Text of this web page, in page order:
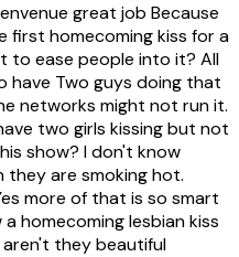
great job Because
first homecoming kiss for a
to ease people into it? All
have Two guys doing that
networks might not run it.
two girls kissing but not
show? I don't know
they are smoking hot.
more of that is so smart
homecoming lesbian kiss
they beautiful